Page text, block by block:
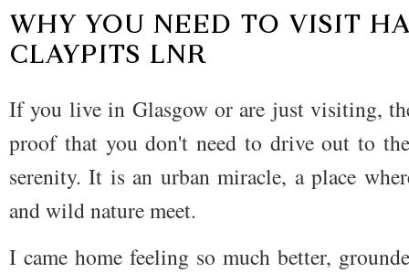
WHY YOU NEED TO VISIT
CLAYPITS LNR
If you live in Glasgow or are just visiting,
proof that you don't need to drive out to
serenity. It is an urban miracle, a place
and wild nature meet.
I came home feeling so much better,